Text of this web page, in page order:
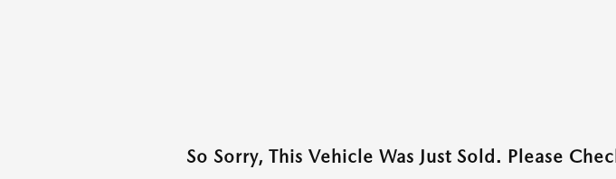
So Sorry, This Vehicle Was Just Sold. Please